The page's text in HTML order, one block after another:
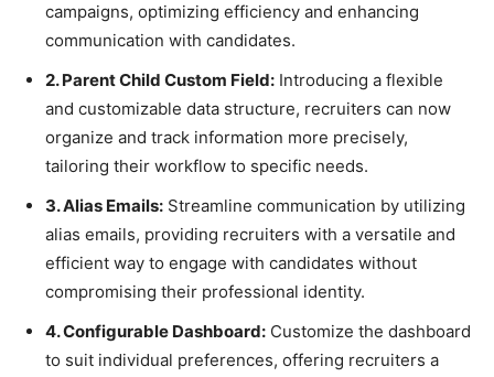
campaigns, optimizing efficiency and enhancing
communication with candidates.
2. Parent Child Custom Field: Introducing a flexible
and customizable data structure, recruiters can now
organize and track information more precisely,
tailoring their workflow to specific needs.
3. Alias Emails: Streamline communication by utilizing
alias emails, providing recruiters with a versatile and
efficient way to engage with candidates without
compromising their professional identity.
4. Configurable Dashboard: Customize the dashboard
to suit individual preferences, offering recruiters a